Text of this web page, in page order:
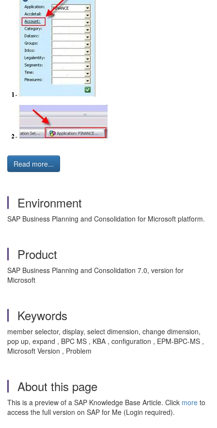
Read more...
Environment
SAP Business Planning and Consolidation for Microsoft platform.
Product
SAP Business Planning and Consolidation 7.0, version for
Microsoft
Keywords
member selector, display, select dimension, change dimension,
pop up, expand , BPC MS , KBA , configuration , EPM-BPC-MS ,
Microsoft Version , Problem
About this page
This is a preview of a SAP Knowledge Base Article. Click more to
access the full version on SAP for Me (Login required).